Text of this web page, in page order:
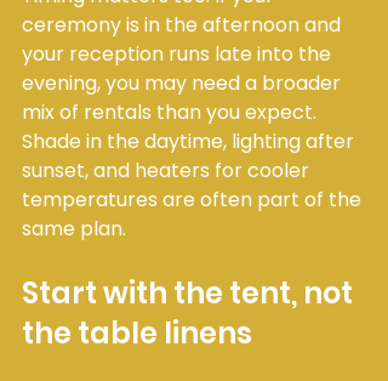
ceremony is in the afternoon and
your reception runs late into the
evening, you may need a broader
mix of rentals than you expect.
Shade in the daytime, lighting after
sunset, and heaters for cooler
temperatures are often part of the
same plan.
Start with the tent, not
the table linens